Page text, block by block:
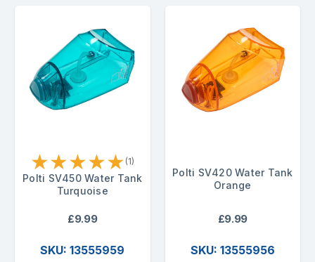
★★★★★ (1)
Polti SV450 Water Tank
Turquoise
£9.99
SKU: 13555959
Polti SV420 Water Tank
Orange
£9.99
SKU: 13555956